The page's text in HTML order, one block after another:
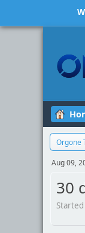
Orgone
Aug 09,
30